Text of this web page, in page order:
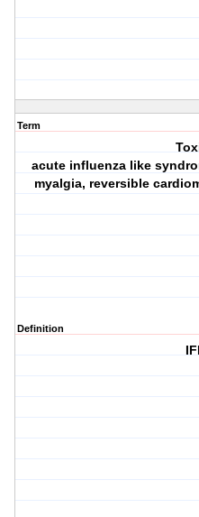
Term
acute influenza like
myalgia, reversible
Definition